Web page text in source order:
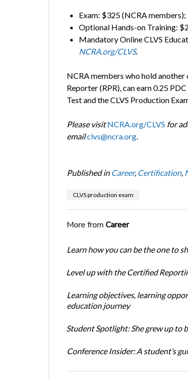
Exam: $325 (NCRA
Optional Hands-on Training:
Mandatory Online CLVS
NCRA.org/CLVS.
NCRA members who hold
Reporter (RPR), can earn 0.25
Test and the CLVS Production
Please visitNCRA.org/CLVS for
emailclvs@ncra.org.
Published in Career, Certification,
CLVS production exam
More from Career
Learn how you can be the one to
Level up with the Certified
Learning objectives, learning
education journey
Student Spotlight: She grew up to
Conference Insider: A student’s